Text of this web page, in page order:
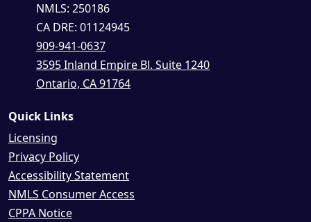
NMLS: 250186
CA DRE: 01124945
909-941-0637
3595 Inland Empire Bl. Suite 1240
Ontario, CA 91764
Quick Links
Licensing
Privacy Policy
Accessibility Statement
NMLS Consumer Access
CPPA Notice